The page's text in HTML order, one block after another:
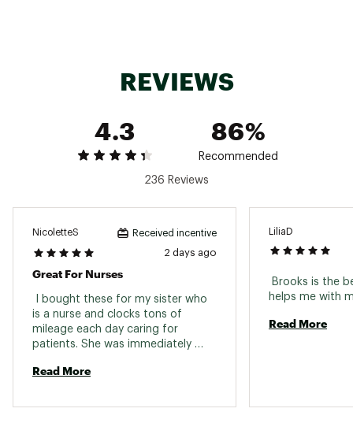
Rocker technology keeps your momentum
flowing so you can run smoother longer and
shoe turns comfort into your secret weapon.
Streamlined for road running
silhouette
GlideRoll Rocker technology promotes
High stack height maximizes cushioning
and impact protection
IN-SHOE COMFORT:
feel
REVIEWS
4.3
86%
Recommended
236 Reviews
NicoletteS Received incentive
2 days ago
Great For Nurses
I bought these for my sister who
is a nurse and clocks tons of
mileage each day caring for
patients. She was immediately
Read More
LiliaD
Brooks is the
Read More